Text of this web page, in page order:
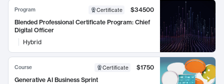
Program Certificate
$34500
Blended Professional Certificate Program: Chief
Digital Officer
Hybrid
Course Certificate
$1750
Generative AI Business Sprint